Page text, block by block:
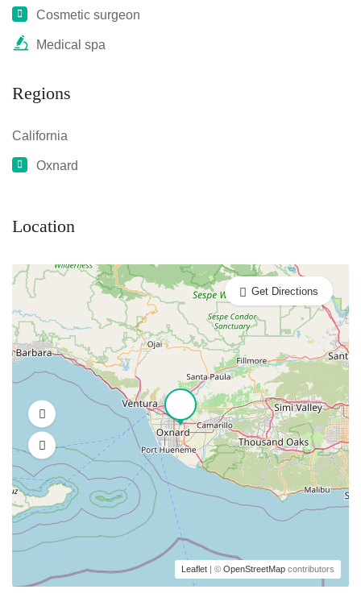
Cosmetic surgeon
Medical spa
Regions
California
Oxnard
Location
Leaflet | © OpenStreetMap contributors
Get Directions